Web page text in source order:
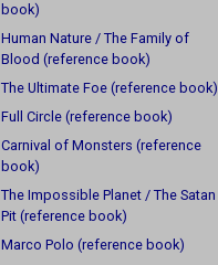
book)
Human Nature / The Family of
Blood (reference book)
The Ultimate Foe (reference book)
Full Circle (reference book)
Carnival of Monsters (reference
book)
The Impossible Planet / The Satan
Pit (reference book)
Marco Polo (reference book)